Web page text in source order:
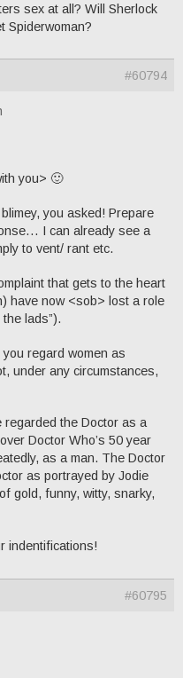
sex at all? Will Sherlock
Spiderwoman?
#60794
you> 🙂
you asked! Prepare
I can already see a
to vent/ rant etc.
that gets to the heart
have now <sob> lost a role
lads”).
regard women as
under any circumstances,
regarded the Doctor as a
Doctor Who’s 50 year
as a man. The Doctor
as portrayed by Jodie
gold, funny, witty, snarky,
indentifications!
#60795